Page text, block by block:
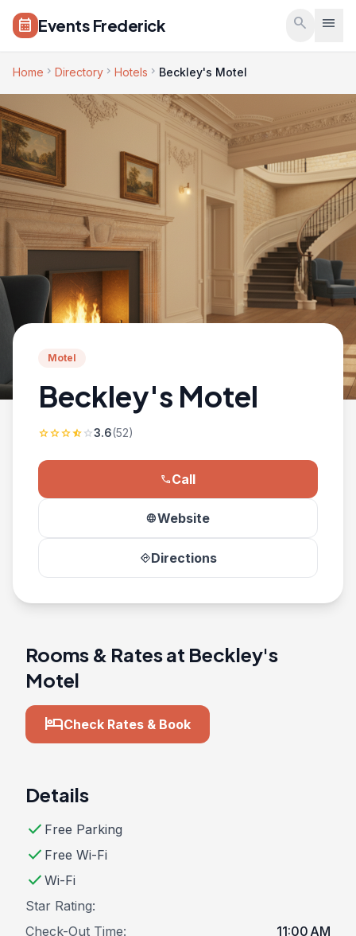
Skip to main content
calendar_month Events Frederick search menu
Home chevron_right Directory chevron_right Hotels chevron_right Beckley's Motel
Motel
Beckley's Motel
starstarstarstar_halfstar3.6(52)
phoneCall
languageWebsite
directionsDirections
Rooms & Rates at Beckley's
Motel
hotelCheck Rates & Book
Details
check Free Parking
check Free Wi-Fi
check Wi-Fi
Star Rating:
Check-Out Time:
11:00 AM